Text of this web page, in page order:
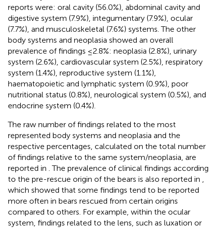
reports were: oral cavity (56.0%), abdominal cavity and
digestive system (7.9%), integumentary (7.9%), ocular
(7.7%), and musculoskeletal (7.6%) systems. The other
body systems and neoplasia showed an overall
prevalence of findings ≤2.8%: neoplasia (2.8%), urinary
system (2.6%), cardiovascular system (2.5%), respiratory
system (1.4%), reproductive system (1.1%),
haematopoietic and lymphatic system (0.9%), poor
nutritional status (0.8%), neurological system (0.5%), and
endocrine system (0.4%).
The raw number of findings related to the most
represented body systems and neoplasia and the
respective percentages, calculated on the total number
of findings relative to the same system/neoplasia, are
reported in . The prevalence of clinical findings according
to the pre-rescue origin of the bears is also reported in
which showed that some findings tend to be reported
more often in bears rescued from certain origins
compared to others. For example, within the ocular
system, findings related to the lens, such as luxation or